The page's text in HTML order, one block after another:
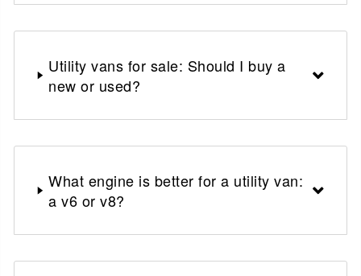
Utility vans for sale: Should I buy a
new or used?
What engine is better for a utility van:
a v6 or v8?